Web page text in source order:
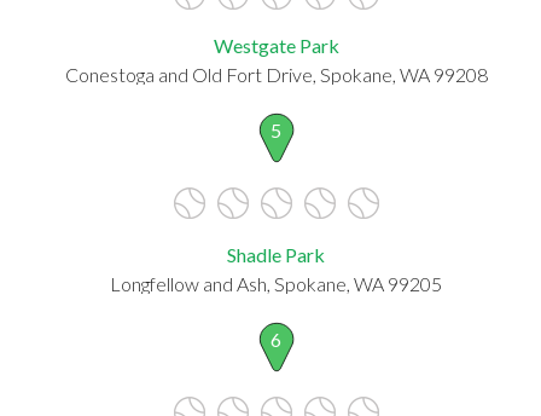
Westgate Park
Conestoga and Old Fort Drive, Spokane, WA 99208
5
Shadle Park
Longfellow and Ash, Spokane, WA 99205
6